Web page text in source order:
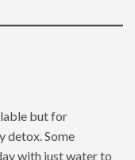
but for
detox. Some
with just water to